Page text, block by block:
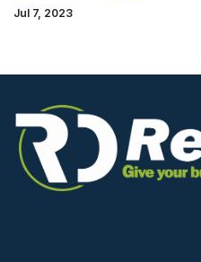
Jul 7, 2023